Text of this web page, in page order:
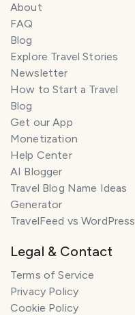
About
FAQ
Blog
Explore Travel Stories
Newsletter
How to Start a Travel
Blog
Get our App
Monetization
Help Center
AI Blogger
Travel Blog Name Ideas
Generator
TravelFeed vs WordPress
Legal & Contact
Terms of Service
Privacy Policy
Cookie Policy